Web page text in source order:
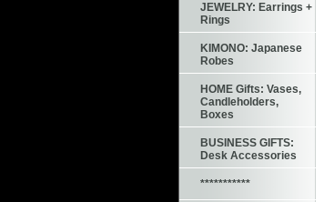
JEWELRY: Earrings +
Rings
KIMONO: Japanese
Robes
HOME Gifts: Vases,
Candleholders,
Boxes
BUSINESS GIFTS:
Desk Accessories
***********